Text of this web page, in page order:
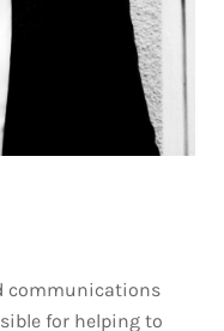
communications
for helping to